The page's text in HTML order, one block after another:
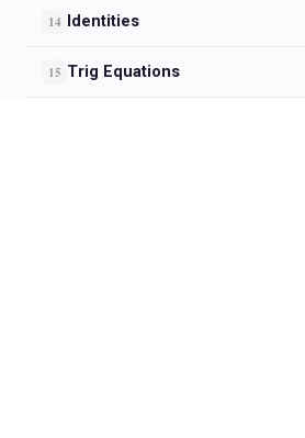
14 Identities
15 Trig Equations